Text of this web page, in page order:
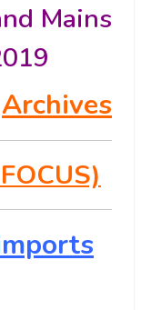
Mains
Archives